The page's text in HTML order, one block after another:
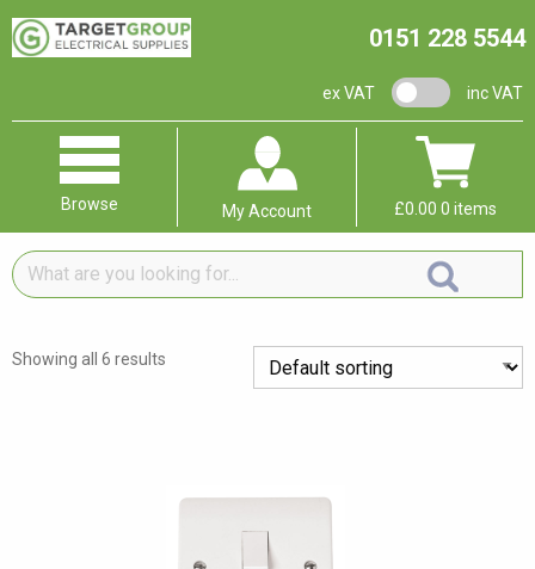
0151 228 5544
ex VAT VAT switchinc VAT
Browse My Account £0.00 0 items
What
are
looking
Showing all 6 results